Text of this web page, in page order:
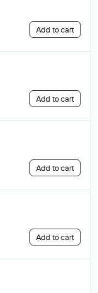
Add to cart
Add to cart
Add to cart
Add to cart